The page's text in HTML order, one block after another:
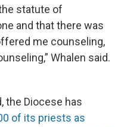
statute of
and that there was
me counseling,
Whalen said.
the Diocese has
of its priests as